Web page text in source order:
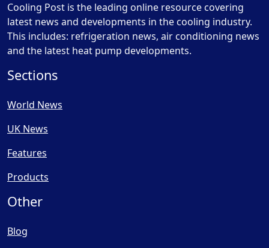
Cooling Post is the leading online resource covering
latest news and developments in the cooling industry.
This includes: refrigeration news, air conditioning news
and the latest heat pump developments.
Sections
World News
UK News
Features
Products
Other
Blog